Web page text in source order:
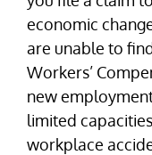
economic
are unable to
Workers’
new
limited
workplace